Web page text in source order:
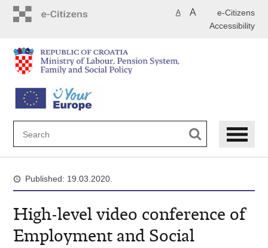
e-Citizens
A A
Accessibility
Published: 19.03.2020.
High-level video conference of
Employment and Social